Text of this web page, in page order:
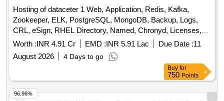
Hosting of dataceter 1 Web, Application, Redis, Kafka,
Zookeeper, ELK, PostgreSQL, MongoDB, Backup, Logs,
CRL, eSign, RHEL Directory, Named, Chronyd, Licenses,
MPLS, Managed Datacenter Services, DR Drill Support,
DRM Tool, Manpower, Backup Quantity: 68
Worth :INR 4.91 Cr EMD :INR 5.91 Lac Due Date :11
August 2026
4 Days to go
Buy for
750 Points
96.96%